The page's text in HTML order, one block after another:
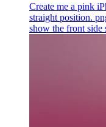
Create me a pink
straight position.
show the front side